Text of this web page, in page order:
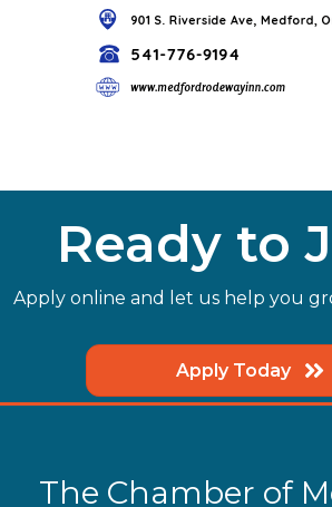
Ready to
Apply online and let us help you
Apply Today
The Chamber of